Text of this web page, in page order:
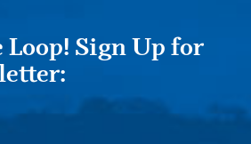
Loop! Sign Up for